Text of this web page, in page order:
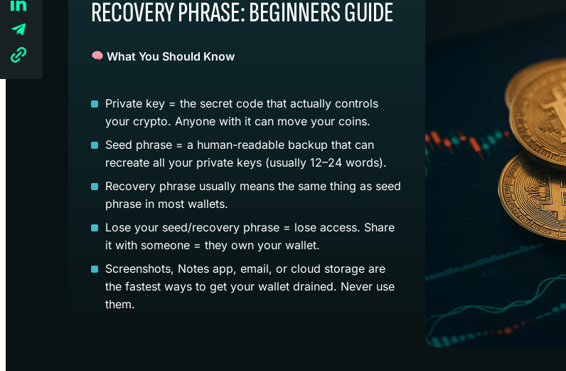
RECOVERY PHRASE: BEGINNERS GUIDE
What You Should Know
Private key = the secret code that actually controls
your crypto. Anyone with it can move your coins.
Seed phrase = a human-readable backup that can
recreate all your private keys (usually 12–24 words).
Recovery phrase usually means the same thing as seed
phrase in most wallets.
Lose your seed/recovery phrase = lose access. Share
it with someone = they own your wallet.
Screenshots, Notes app, email, or cloud storage are
the fastest ways to get your wallet drained. Never use
them.